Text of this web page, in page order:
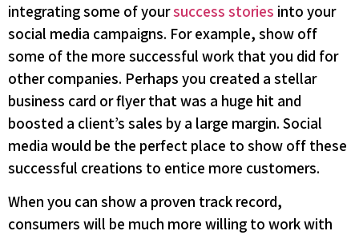
integrating some of yoursuccess stories into your
social media campaigns. For example, show off
some of the more successful work that you did for
other companies. Perhaps you created a stellar
business card or flyer that was a huge hit and
boosted a client’s sales by a large margin. Social
media would be the perfect place to show off these
successful creations to entice more customers.
When you can show a proven track record,
consumers will be much more willing to work with